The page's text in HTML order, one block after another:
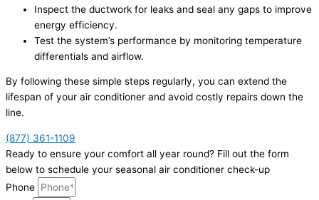
Inspect the ductwork for leaks and seal any gaps to improve
energy efficiency.
Test the system’s performance by monitoring temperature
differentials and airflow.
By following these simple steps regularly, you can extend the
lifespan of your air conditioner and avoid costly repairs down the
line.
(877) 361-1109
Ready to ensure your comfort all year round? Fill out the form
below to schedule your seasonal air conditioner check-up
Phone